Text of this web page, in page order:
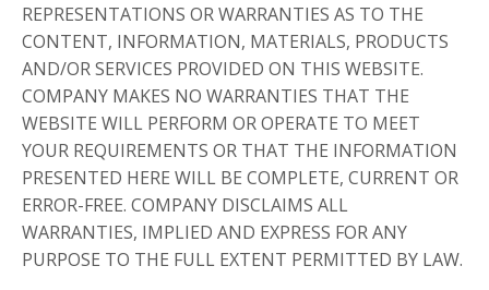
REPRESENTATIONS OR WARRANTIES AS TO THE
CONTENT, INFORMATION, MATERIALS, PRODUCTS
AND/OR SERVICES PROVIDED ON THIS WEBSITE.
COMPANY MAKES NO WARRANTIES THAT THE
WEBSITE WILL PERFORM OR OPERATE TO MEET
YOUR REQUIREMENTS OR THAT THE INFORMATION
PRESENTED HERE WILL BE COMPLETE, CURRENT OR
ERROR-FREE. COMPANY DISCLAIMS ALL
WARRANTIES, IMPLIED AND EXPRESS FOR ANY
PURPOSE TO THE FULL EXTENT PERMITTED BY LAW.